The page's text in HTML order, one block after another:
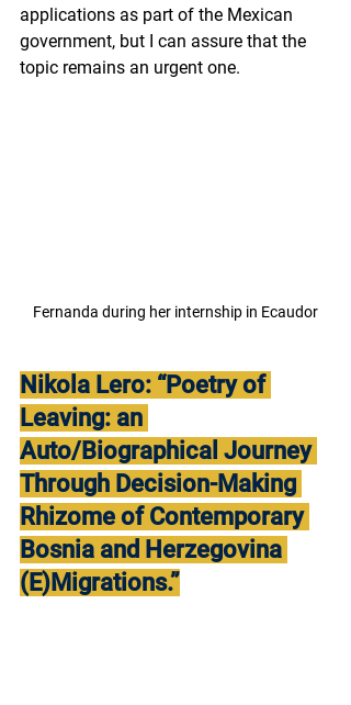
applications as part of the Mexican
government, but I can assure that the
topic remains an urgent one.
Fernanda during her internship in Ecaudor
Nikola Lero: “Poetry of
Leaving: an
Auto/Biographical Journey
Through Decision-Making
Rhizome of Contemporary
Bosnia and Herzegovina
(E)Migrations.”